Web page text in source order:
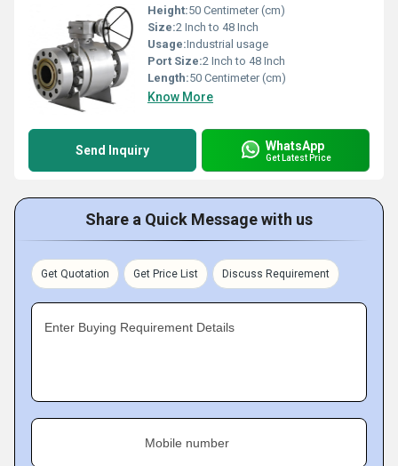
Height:50 Centimeter (cm)
Size:2 Inch to 48 Inch
Usage:Industrial usage
Port Size:2 Inch to 48 Inch
Length:50 Centimeter (cm)
Know More
Send Inquiry WhatsApp
Get Latest Price
Share a Quick Message with us
Get Quotation Get Price List Discuss Requirement
Enter Buying Requirement Details
Mobile number